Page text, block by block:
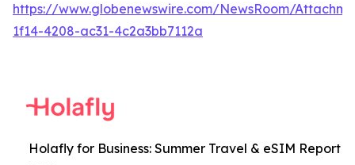
https://www.globenewswire.com/NewsRoom/
1f14-4208-ac31-4c2a3bb7112a
Holafly for Business: Summer Travel & eSIM Report